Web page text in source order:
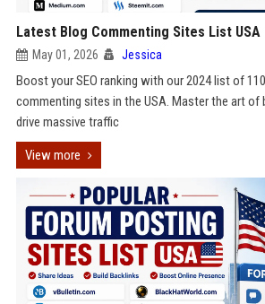
Latest Blog Commenting Sites List USA
May 01, 2026 Jessica
Boost your SEO ranking with our 2024 list of
commenting sites in the USA. Master the art of
drive massive traffic
View more